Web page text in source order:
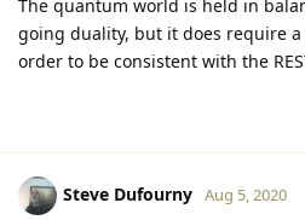
The quantum world is held in
going duality, but it does require
order to be consistent with the
Steve Dufourny Aug 5, 2020